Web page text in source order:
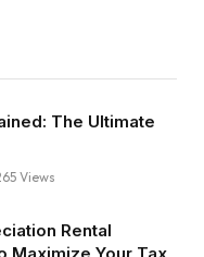
The Ultimate
Views
Rental